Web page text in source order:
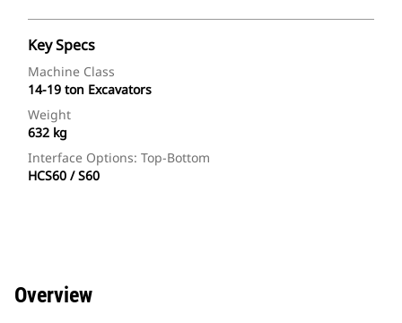
Key Specs
Machine Class
14-19 ton Excavators
Weight
632 kg
Interface Options: Top-Bottom
HCS60 / S60
Overview